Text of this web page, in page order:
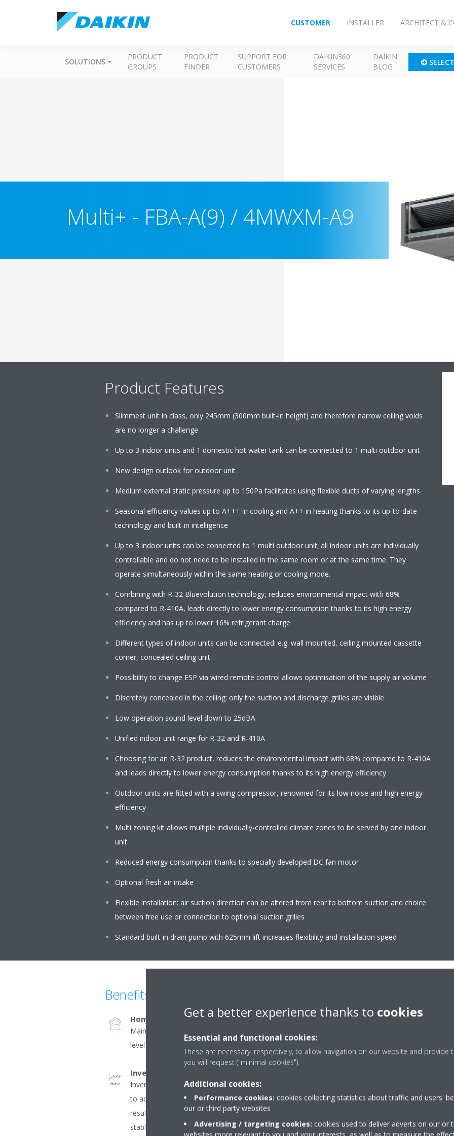
CUSTOMER INSTALLER ARCHITECT &
SOLUTIONS
PRODUCT
GROUPS
PRODUCT
FINDER
SUPPORT FOR
CUSTOMERS
DAIKIN360
SERVICES
DAIKIN
BLOG
Multi+ - FBA-A(9) / 4MWXM-A9
Product Features
Slimmest unit in class, only 245mm (300mm built-in height) and therefore narrow ceiling voids
are no longer a challenge
Up to 3 indoor units and 1 domestic hot water tank can be connected to 1 multi outdoor unit
New design outlook for outdoor unit
Medium external static pressure up to 150Pa facilitates using flexible ducts of varying lengths
Seasonal efficiency values up to A+++ in cooling and A++ in heating thanks to its up-to-date
technology and built-in intelligence
Up to 3 indoor units can be connected to 1 multi outdoor unit; all indoor units are individually
controllable and do not need to be installed in the same room or at the same time. They
operate simultaneously within the same heating or cooling mode.
Combining with R-32 Bluevolution technology, reduces environmental impact with 68%
compared to R-410A, leads directly to lower energy consumption thanks to its high energy
efficiency and has up to lower 16% refrigerant charge
Different types of indoor units can be connected: e.g. wall mounted, ceiling mounted cassette
corner, concealed ceiling unit
Possibility to change ESP via wired remote control allows optimisation of the supply air volume
Discretely concealed in the ceiling: only the suction and discharge grilles are visible
Low operation sound level down to 25dBA
Unified indoor unit range for R-32 and R-410A
Choosing for an R-32 product, reduces the environmental impact with 68% compared to R-410A
and leads directly to lower energy consumption thanks to its high energy efficiency
Outdoor units are fitted with a swing compressor, renowned for its low noise and high energy
efficiency
Multi zoning kit allows multiple individually-controlled climate zones to be served by one indoor
unit
Reduced energy consumption thanks to specially developed DC fan motor
Optional fresh air intake
Flexible installation: air suction direction can be altered from rear to bottom suction and choice
between free use or connection to optional suction grilles
Standard built-in drain pump with 625mm lift increases flexibility and installation speed
Benefits
Home leave operation
Maintains the indoor temperature at your specified comfort
level during absence, thus saving energy
Multi zoning(optional)
Allows up to 6
Inverter
Inverter compressors continuously adjust compressor speed
to actual demand. Fewer power-consuming starts and stops
result in decreased energy consumption (up to 30%) and more
stable temperatures.
Control your indoor
or tablet
Get a better experience thanks to cookies
Essential and functional cookies:
These are necessary, respectively, to allow navigation on our website and provide
you will request ("minimal cookies").
Additional cookies:
Performance cookies: cookies collecting statistics about traffic and users'
our or third party websites
Advertising / targeting cookies: cookies used to deliver adverts on our or